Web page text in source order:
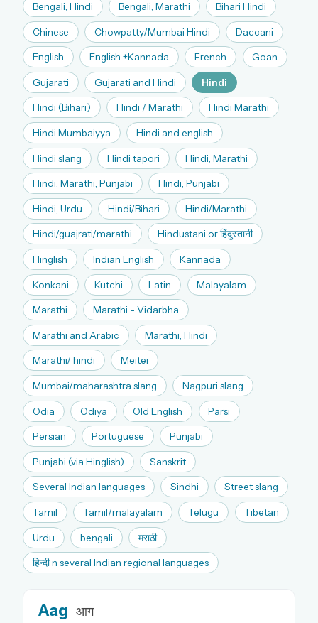
Bengali, Hindi Bengali, Marathi Bihari Hindi
Chinese Chowpatty/Mumbai Hindi Daccani
English English +Kannada French Goan
Gujarati Gujarati and Hindi Hindi
Hindi (Bihari) Hindi / Marathi Hindi Marathi
Hindi Mumbaiyya Hindi and english
Hindi slang Hindi tapori Hindi, Marathi
Hindi, Marathi, Punjabi Hindi, Punjabi
Hindi, Urdu Hindi/Bihari Hindi/Marathi
Hindi/guajrati/marathi Hindustani or हिंदुस्तानी
Hinglish Indian English Kannada
Konkani Kutchi Latin Malayalam
Marathi Marathi - Vidarbha
Marathi and Arabic Marathi, Hindi
Marathi/ hindi Meitei
Mumbai/maharashtra slang Nagpuri slang
Odia Odiya Old English Parsi
Persian Portuguese Punjabi
Punjabi (via Hinglish) Sanskrit
Several Indian languages Sindhi Street slang
Tamil Tamil/malayalam Telugu Tibetan
Urdu bengali मराठी
हिन्दी n several Indian regional languages
Aag आग